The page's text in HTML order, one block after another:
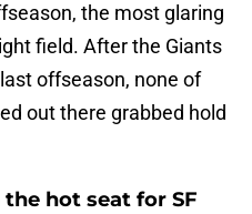
the most glaring
field. After the Giants
offseason, none of
out there grabbed hold
hot seat for SF